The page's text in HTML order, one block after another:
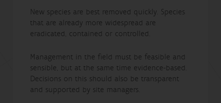
New species are best removed quickly. Species
that are already more widespread are
eradicated, contained or controlled.
Management in the field must be feasible and
sensible, but at the same time evidence-based.
Decisions on this should also be transparent
and supported by site managers.